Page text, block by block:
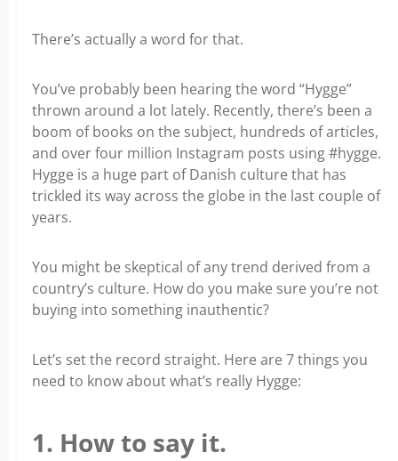
There’s actually a word for that.
You’ve probably been hearing the word “Hygge”
thrown around a lot lately. Recently, there’s been a
boom of books on the subject, hundreds of articles,
and over four million Instagram posts using #hygge.
Hygge is a huge part of Danish culture that has
trickled its way across the globe in the last couple of
years.
You might be skeptical of any trend derived from a
country’s culture. How do you make sure you’re not
buying into something inauthentic?
Let’s set the record straight. Here are 7 things you
need to know about what’s really Hygge:
1. How to say it.